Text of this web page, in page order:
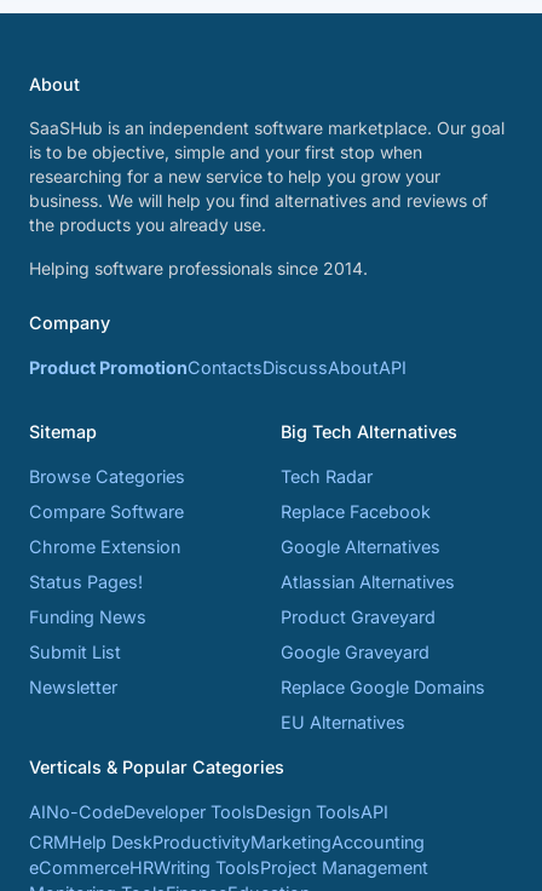
About
SaaSHub is an independent software marketplace. Our goal
is to be objective, simple and your first stop when
researching for a new service to help you grow your
business. We will help you find alternatives and reviews of
the products you already use.
Helping software professionals since 2014.
Company
Product PromotionContactsDiscussAboutAPI
Sitemap
Browse Categories
Compare Software
Chrome Extension
Status Pages!
Funding News
Submit List
Newsletter
Big Tech Alternatives
Tech Radar
Replace Facebook
Google Alternatives
Atlassian Alternatives
Product Graveyard
Google Graveyard
Replace Google Domains
EU Alternatives
Verticals & Popular Categories
AINo-CodeDeveloper ToolsDesign ToolsAPI
CRMHelp DeskProductivityMarketingAccounting
eCommerceHRWriting ToolsProject Management